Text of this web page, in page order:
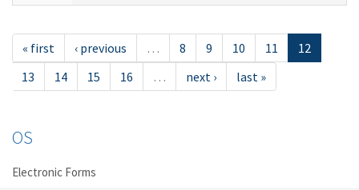
« first ‹ previous … 8 9 10 11
12
13
14 15 16 … next › last »
OS
Electronic Forms